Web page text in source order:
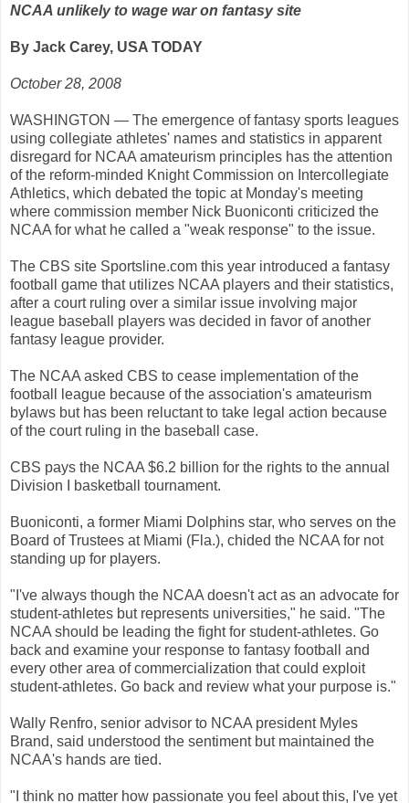
NCAA unlikely to wage war on fantasy site
By Jack Carey, USA TODAY
October 28, 2008
WASHINGTON — The emergence of fantasy sports leagues
using collegiate athletes' names and statistics in apparent
disregard for NCAA amateurism principles has the attention
of the reform-minded Knight Commission on Intercollegiate
Athletics, which debated the topic at Monday's meeting
where commission member Nick Buoniconti criticized the
NCAA for what he called a "weak response" to the issue.
The CBS site Sportsline.com this year introduced a fantasy
football game that utilizes NCAA players and their statistics,
after a court ruling over a similar issue involving major
league baseball players was decided in favor of another
fantasy league provider.
The NCAA asked CBS to cease implementation of the
football league because of the association's amateurism
bylaws but has been reluctant to take legal action because
of the court ruling in the baseball case.
CBS pays the NCAA $6.2 billion for the rights to the annual
Division I basketball tournament.
Buoniconti, a former Miami Dolphins star, who serves on the
Board of Trustees at Miami (Fla.), chided the NCAA for not
standing up for players.
"I've always though the NCAA doesn't act as an advocate for
student-athletes but represents universities," he said. "The
NCAA should be leading the fight for student-athletes. Go
back and examine your response to fantasy football and
every other area of commercialization that could exploit
student-athletes. Go back and review what your purpose is."
Wally Renfro, senior advisor to NCAA president Myles
Brand, said understood the sentiment but maintained the
NCAA's hands are tied.
"I think no matter how passionate you feel about this, I've yet